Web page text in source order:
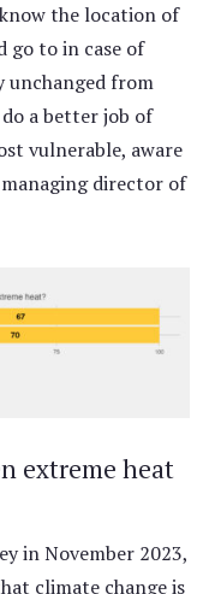
the location of
go to in case of
unchanged from
a better job of
vulnerable, aware
director of
extreme heat
in November 2023,
climate change is